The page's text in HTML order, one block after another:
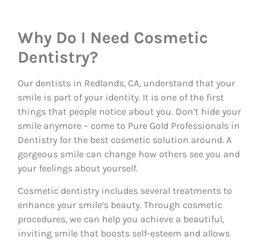
Why Do I Need Cosmetic
Dentistry?
Our dentists in Redlands, CA, understand that your
smile is part of your identity. It is one of the first
things that people notice about you. Don’t hide your
smile anymore – come to Pure Gold Professionals in
Dentistry for the best cosmetic solution around. A
gorgeous smile can change how others see you and
your feelings about yourself.
Cosmetic dentistry includes several treatments to
enhance your smile’s beauty. Through cosmetic
procedures, we can help you achieve a beautiful,
inviting smile that boosts self-esteem and allows